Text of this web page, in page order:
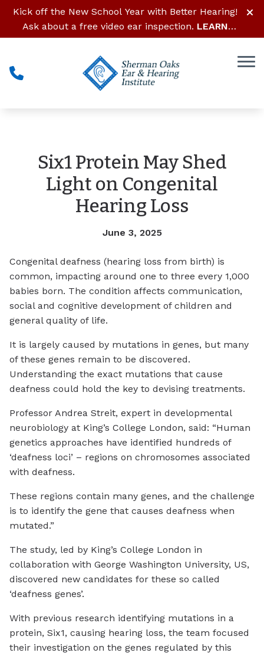
Skip to Content
Kick off the New School Year with Better Hearing!
Ask about a free video ear inspection. LEARN
MORE
Six1 Protein May Shed
Light on Congenital
Hearing Loss
June 3, 2025
Congenital deafness (hearing loss from birth) is
common, impacting around one to three every 1,000
babies born. The condition affects communication,
social and cognitive development of children and
general quality of life.
It is largely caused by mutations in genes, but many
of these genes remain to be discovered.
Understanding the exact mutations that cause
deafness could hold the key to devising treatments.
Professor Andrea Streit, expert in developmental
neurobiology at King’s College London, said: “Human
genetics approaches have identified hundreds of
‘deafness loci’ – regions on chromosomes associated
with deafness.
These regions contain many genes, and the challenge
is to identify the gene that causes deafness when
mutated.”
The study, led by King’s College London in
collaboration with George Washington University, US,
discovered new candidates for these so called
‘deafness genes’.
With previous research identifying mutations in a
protein, Six1, causing hearing loss, the team focused
their investigation on the genes regulated by this